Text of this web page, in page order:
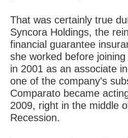
That was certainly true
Syncora Holdings, the
financial guarantee
she worked before
in 2001 as an associate
one of the company’s
Comparato became
2009, right in the middle
Recession.